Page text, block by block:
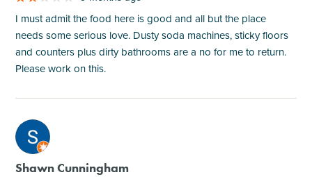
I must admit the food here is good and all but the place
needs some serious love. Dusty soda machines, sticky floors
and counters plus dirty bathrooms are a no for me to return.
Please work on this.
M
Shawn Cunningham